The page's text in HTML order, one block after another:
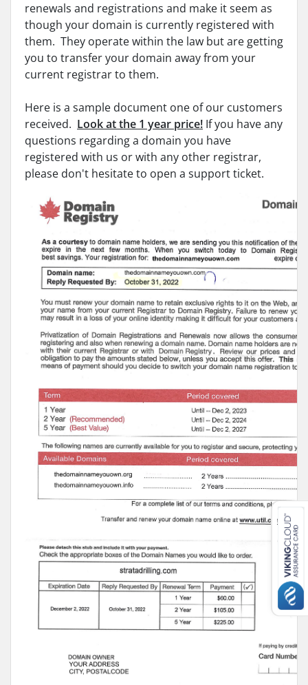
renewals and registrations and make it seem as
though your domain is currently registered with
them. They operate within the law but are getting
you to transfer your domain away from your
current registrar to them.
Here is a sample document one of our customers
received. Look at the 1 year price! If you have any
questions regarding a domain you have
registered with us or with any other registrar,
please don't hesitate to open a support ticket.